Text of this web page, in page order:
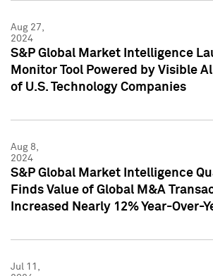
Aug 27,
2024
S&P Global Market Intelligence
Monitor Tool Powered by Visible
of U.S. Technology Companies
Aug 8,
2024
S&P Global Market Intelligence
Finds Value of Global M&A
Increased Nearly 12% Year-Over-
Jul 11,